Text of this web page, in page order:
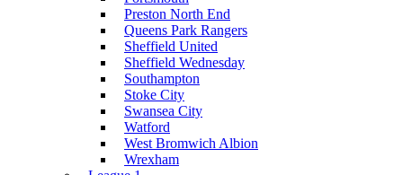
Preston North End
Queens Park Rangers
Sheffield United
Sheffield Wednesday
Southampton
Stoke City
Swansea City
Watford
West Bromwich Albion
Wrexham